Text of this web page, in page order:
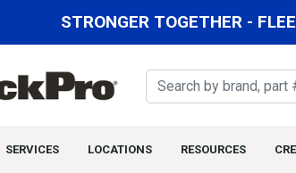
STRONGER TOGETHER -
SERVICES LOCATIONS RESOURCES